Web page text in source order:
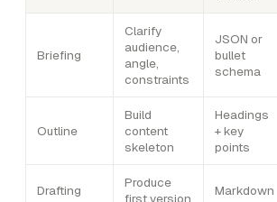
Briefing
Clarify
audience,
angle,
constraints
JSON or
bullet
schema
Outline
Build
content
skeleton
Headings
+ key
points
Drafting
Produce
first version
Markdown